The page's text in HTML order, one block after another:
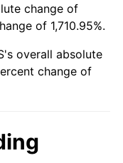
change of
of 1,710.95%.
overall absolute
change of